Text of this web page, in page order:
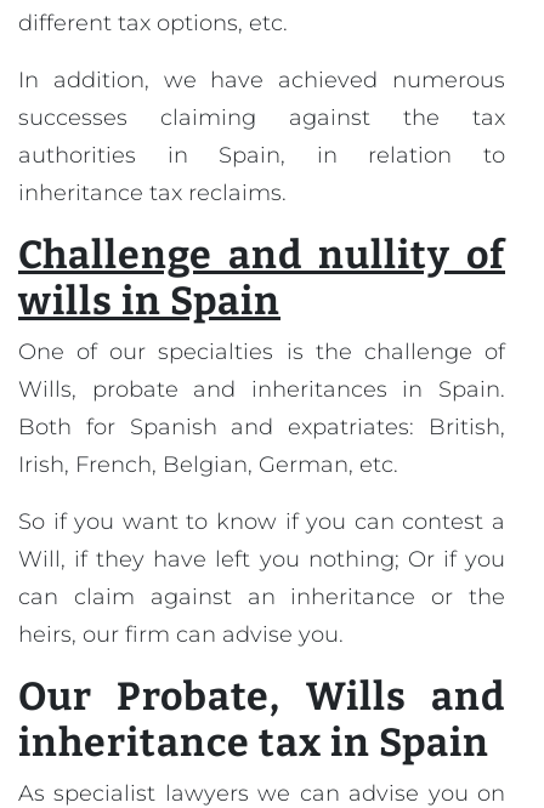
different tax options, etc.
In addition, we have achieved numerous
successes claiming against the tax
authorities in Spain, in relation to
inheritance tax reclaims.
Challenge and nullity of
wills in Spain
One of our specialties is the challenge of
Wills, probate and inheritances in Spain.
Both for Spanish and expatriates: British,
Irish, French, Belgian, German, etc.
So if you want to know if you can contest a
Will, if they have left you nothing; Or if you
can claim against an inheritance or the
heirs, our firm can advise you.
Our Probate, Wills and
inheritance tax in Spain
As specialist lawyers we can advise you on